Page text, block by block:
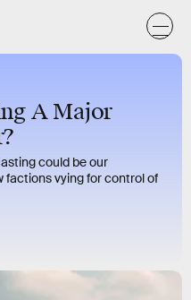
A Major
could be our
factions vying for control of